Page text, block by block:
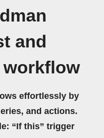
and
workflow
effortlessly by
and actions.
“If this” trigger